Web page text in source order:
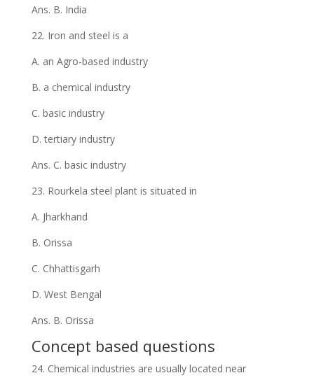
Ans. B. India
22. Iron and steel is a
A. an Agro-based industry
B. a chemical industry
C. basic industry
D. tertiary industry
Ans. C. basic industry
23. Rourkela steel plant is situated in
A. Jharkhand
B. Orissa
C. Chhattisgarh
D. West Bengal
Ans. B. Orissa
Concept based questions
24. Chemical industries are usually located near